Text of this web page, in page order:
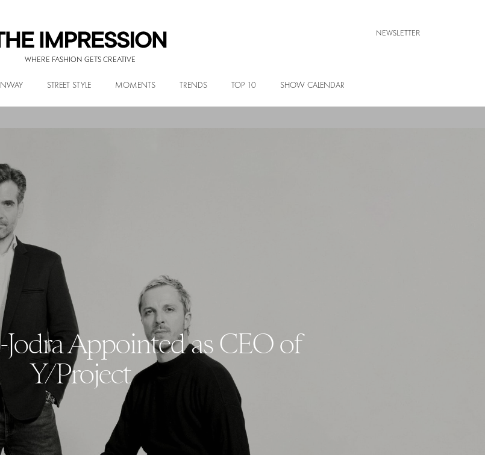
WHERE FASHION GETS CREATIVE
NEWSLETTER
STREET STYLE MOMENTS TRENDS TOP 10 SHOW CALENDAR
Jodra Appointed as CEO of
Y/Project